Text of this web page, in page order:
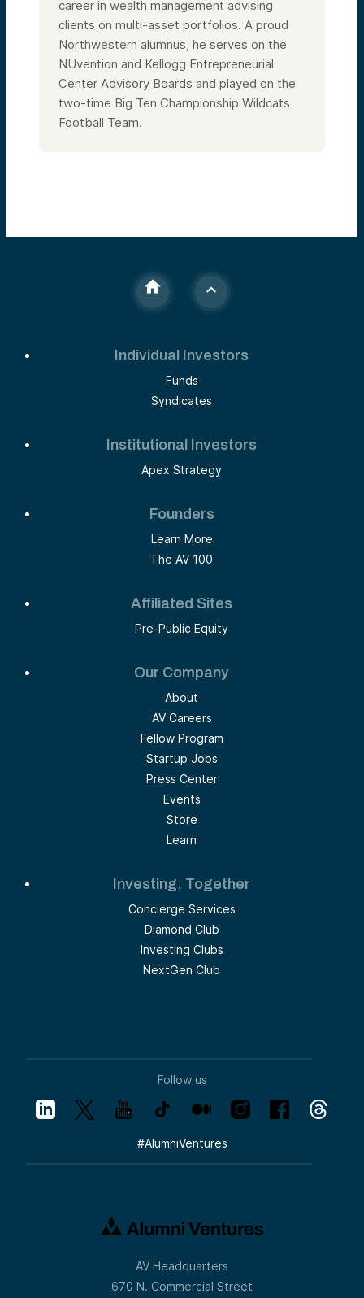
career in wealth management advising
clients on multi-asset portfolios. A proud
Northwestern alumnus, he serves on the
NUvention and Kellogg Entrepreneurial
Center Advisory Boards and played on the
two-time Big Ten Championship Wildcats
Football Team.
Individual Investors
Funds
Syndicates
Institutional Investors
Apex Strategy
Founders
Learn More
The AV 100
Affiliated Sites
Pre-Public Equity
Our Company
About
AV Careers
Fellow Program
Startup Jobs
Press Center
Events
Store
Learn
Investing, Together
Concierge Services
Diamond Club
Investing Clubs
NextGen Club
Follow us
#AlumniVentures
AV Headquarters
670 N. Commercial Street